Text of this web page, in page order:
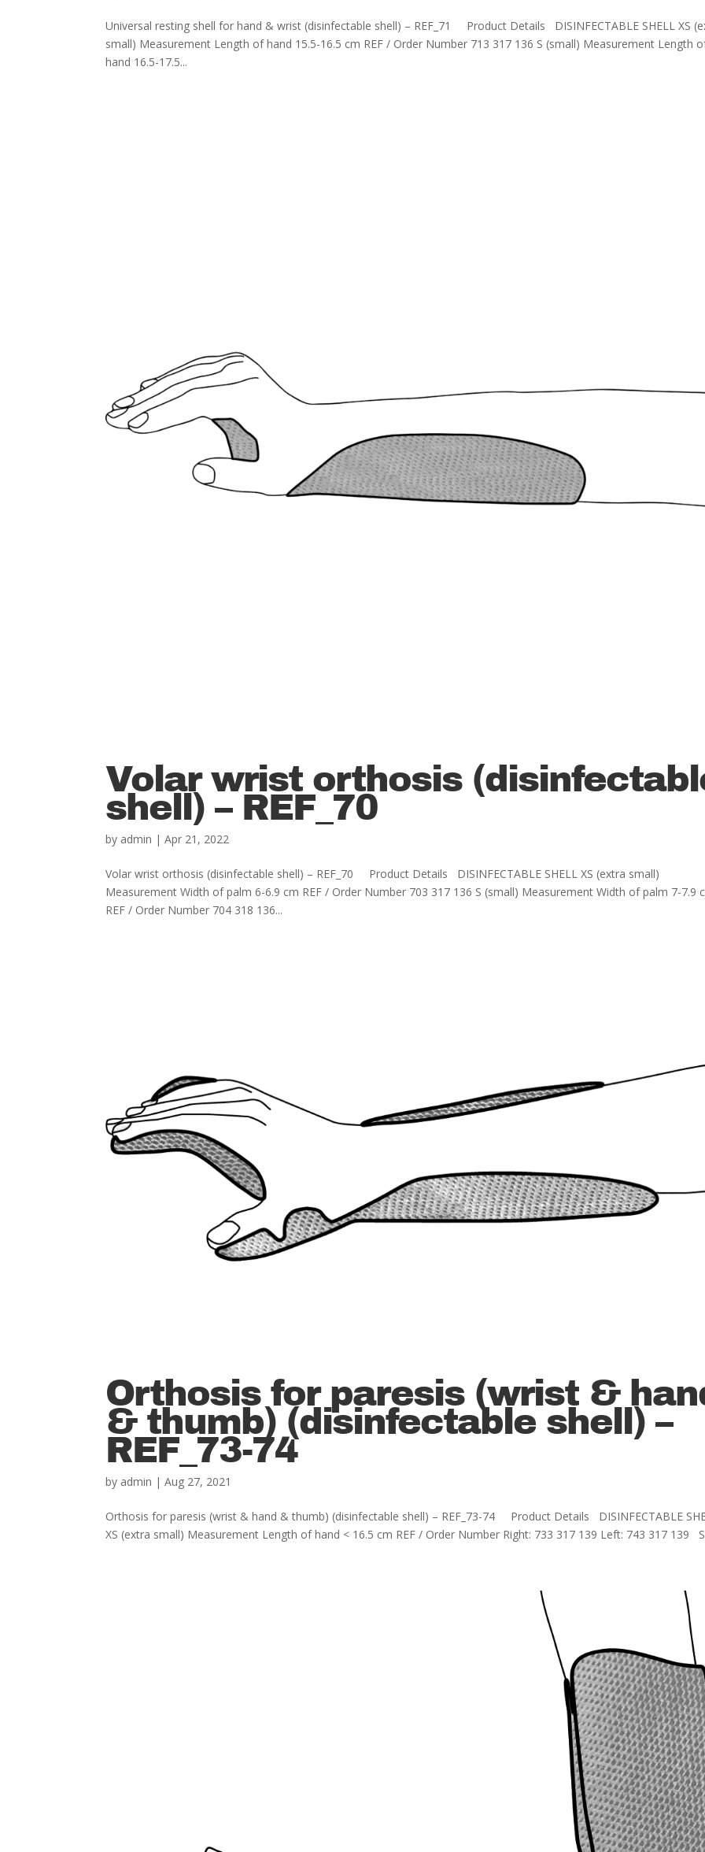
Universal resting shell for hand & wrist (disinfectable shell) – REF_71 Product Details DISINFECTABLE SHELL XS
small) Measurement Length of hand 15.5-16.5 cm REF / Order Number 713 317 136 S (small) Measurement Length
hand 16.5-17.5...
Volar wrist orthosis
shell) – REF_70
by admin |Apr 21, 2022
Volar wrist orthosis (disinfectable shell) – REF_70 Product Details DISINFECTABLE SHELL XS (extra small)
Measurement Width of palm 6-6.9 cm REF / Order Number 703 317 136 S (small) Measurement Width of palm 7-7.9
REF / Order Number 704 318 136...
Orthosis for paresis (wrist &
& thumb) (disinfectable shell) –
REF_73-74
by admin |Aug 27, 2021
Orthosis for paresis (wrist & hand & thumb) (disinfectable shell) – REF_73-74 Product Details DISINFECTABLE
XS (extra small) Measurement Length of hand < 16.5 cm REF / Order Number Right: 733 317 139 Left: 743 317 139